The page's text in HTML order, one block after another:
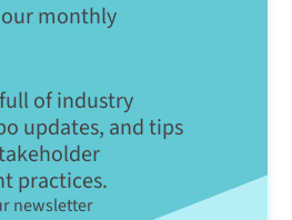
monthly
of industry
updates, and tips
practices.
newsletter